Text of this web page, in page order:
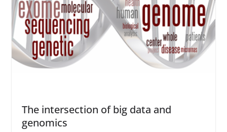
The intersection of big data and
genomics